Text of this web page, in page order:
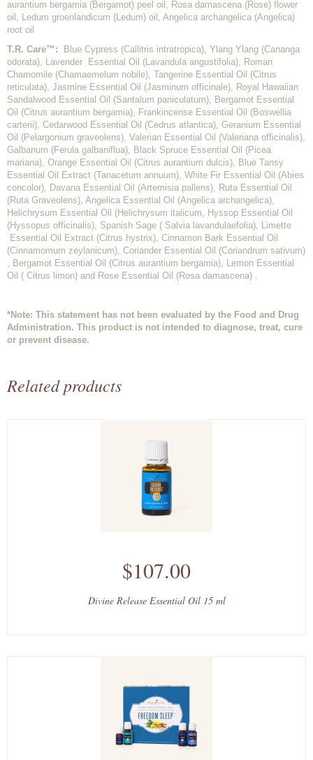
aurantium bergamia (Bergamot) peel oil, Rosa damascena (Rose) flower
oil, Ledum groenlandicum (Ledum) oil, Angelica archangelica (Angelica)
root oil
T.R. Care™:
Blue Cypress (Callitris intratropica), Ylang Ylang (Cananga
odorata), Lavender Essential Oil (Lavandula angustifolia), Roman
Chamomile (Chamaemelum nobile), Tangerine Essential Oil (Citrus
reticulata), Jasmine Essential Oil (Jasminum officinale), Royal Hawaiian
Sandalwood Essential Oil (Santalum paniculatum), Bergamot Essential
Oil (Citrus aurantium bergamia), Frankincense Essential Oil (Boswellia
carterii), Cedarwood Essential Oil (Cedrus atlantica), Geranium Essential
Oil (Pelargonium graveolens), Valerian Essential Oil (Valeriana officinalis),
Galbanum (Ferula galbaniflua), Black Spruce Essential Oil (Picea
mariana), Orange Essential Oil (Citrus aurantium dulcis), Blue Tansy
Essential Oil Extract (Tanacetum annuum), White Fir Essential Oil (Abies
concolor), Davana Essential Oil (Artemisia pallens), Ruta Essential Oil
(Ruta Graveolens), Angelica Essential Oil (Angelica archangelica),
Helichrysum Essential Oil (Helichrysum italicum, Hyssop Essential Oil
(Hyssopus officinalis), Spanish Sage ( Salvia lavandulaefolia), Limette
Essential Oil Extract (Citrus hystrix), Cinnamon Bark Essential Oil
(Cinnamomum zeylanicum), Coriander Essential Oil (Coriandrum sativum)
, Bergamot Essential Oil (Citrus aurantium bergamia), Lemon Essential
Oil ( Citrus limon) and Rose Essential Oil (Rosa damascena) .
*Note: This statement has not been evaluated by the Food and Drug
Administration. This product is not intended to diagnose, treat, cure
or prevent disease.
Related products
$107.00
Divine Release Essential Oil 15 ml